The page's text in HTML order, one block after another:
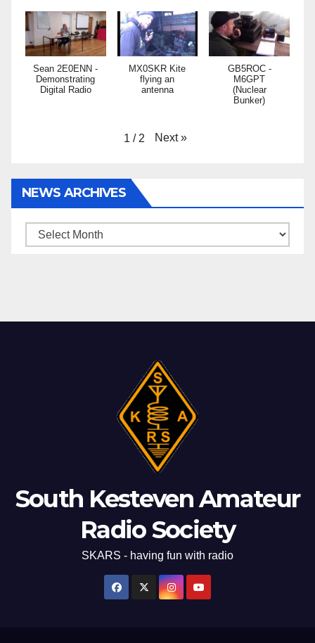
Sean 2E0ENN -
Demonstrating
Digital Radio
MX0SKR Kite
flying an
antenna
GB5ROC -
M6GPT
(Nuclear
Bunker)
1 / 2 Next »
NEWS ARCHIVES
News
South Kesteven Amateur
Radio Society
SKARS - having fun with radio